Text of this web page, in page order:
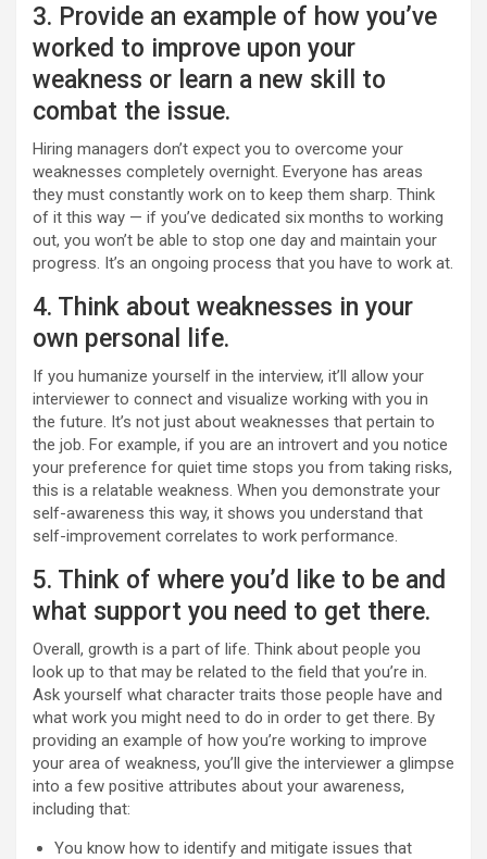
3. Provide an example of how you’ve
worked to improve upon your
weakness or learn a new skill to
combat the issue.
Hiring managers don’t expect you to overcome your
weaknesses completely overnight. Everyone has areas
they must constantly work on to keep them sharp. Think
of it this way — if you’ve dedicated six months to working
out, you won’t be able to stop one day and maintain your
progress. It’s an ongoing process that you have to work at.
4. Think about weaknesses in your
own personal life.
If you humanize yourself in the interview, it’ll allow your
interviewer to connect and visualize working with you in
the future. It’s not just about weaknesses that pertain to
the job. For example, if you are an introvert and you notice
your preference for quiet time stops you from taking risks,
this is a relatable weakness. When you demonstrate your
self-awareness this way, it shows you understand that
self-improvement correlates to work performance.
5. Think of where you’d like to be and
what support you need to get there.
Overall, growth is a part of life. Think about people you
look up to that may be related to the field that you’re in.
Ask yourself what character traits those people have and
what work you might need to do in order to get there. By
providing an example of how you’re working to improve
your area of weakness, you’ll give the interviewer a glimpse
into a few positive attributes about your awareness,
including that:
You know how to identify and mitigate issues that